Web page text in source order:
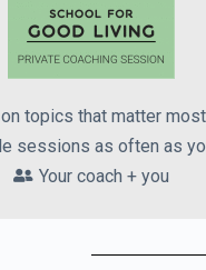
topics that matter
sessions as often as
Your coach + you